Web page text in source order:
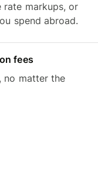
rate markups, or
spend abroad.
fees
no matter the